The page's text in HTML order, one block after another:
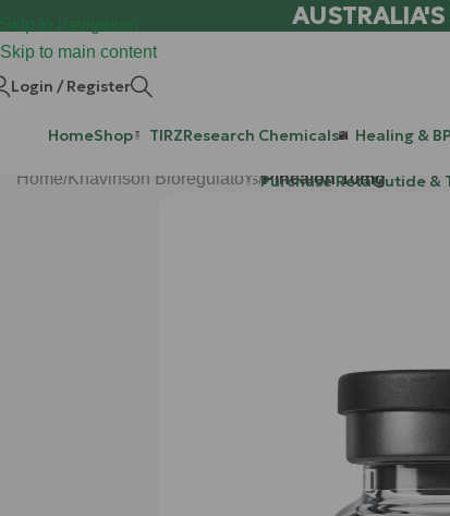
Skip to main content
Login / Register
HomeShop TIRZResearch Chemicals Healing &
Purchase Retatrutide &
Home/Khavinson Bioregulators/Pinealon 10mg